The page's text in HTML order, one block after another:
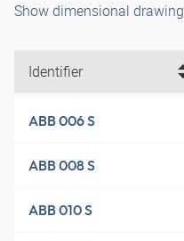
Show dimensional drawing
Identifier
ABB 006 S
ABB 008 S
ABB 010 S